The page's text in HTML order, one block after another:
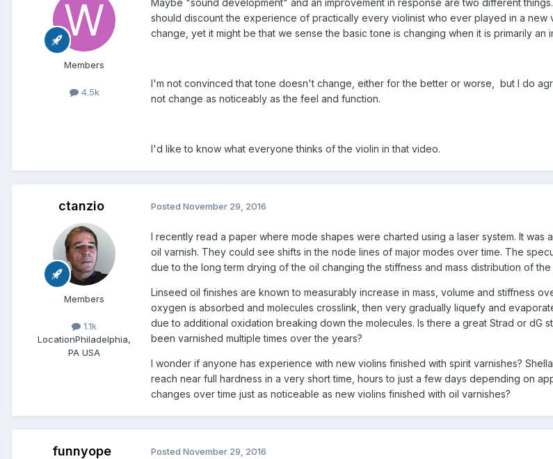
Members
4.5k
should discount the experience of practically every violinist who ever played in a new
change, yet it might be that we sense the basic tone is changing when it is primarily an
I'm not convinced that tone doesn't change, either for the better or worse, but I do
not change as noticeably as the feel and function.
I'd like to know what everyone thinks of the violin in that video.
ctanzio
Members
1.1k
LocationPhiladelphia,
PA USA
Posted November 29, 2016
I recently read a paper where mode shapes were charted using a laser system. It was
oil varnish. They could see shifts in the node lines of major modes over time. The
due to the long term drying of the oil changing the stiffness and mass distribution of the
Linseed oil finishes are known to measurably increase in mass, volume and stiffness
oxygen is absorbed and molecules crosslink, then very gradually liquefy and
due to additional oxidation breaking down the molecules. Is there a great Strad or dG
been varnished multiple times over the years?
I wonder if anyone has experience with new violins finished with spirit varnishes?
reach near full hardness in a very short time, hours to just a few days depending on
changes over time just as noticeable as new violins finished with oil varnishes?
funnyope Posted November 29, 2016